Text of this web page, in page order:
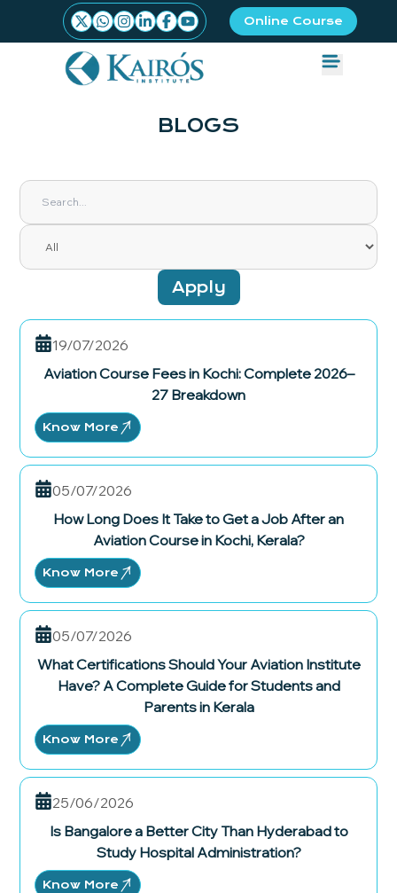
Online Course
BLOGS
Apply
19/07/2026
Aviation Course Fees in Kochi: Complete 2026–
27 Breakdown
Know More
05/07/2026
How Long Does It Take to Get a Job After an
Aviation Course in Kochi, Kerala?
Know More
05/07/2026
What Certifications Should Your Aviation Institute
Have? A Complete Guide for Students and
Parents in Kerala
Know More
25/06/2026
Is Bangalore a Better City Than Hyderabad to
Study Hospital Administration?
Know More